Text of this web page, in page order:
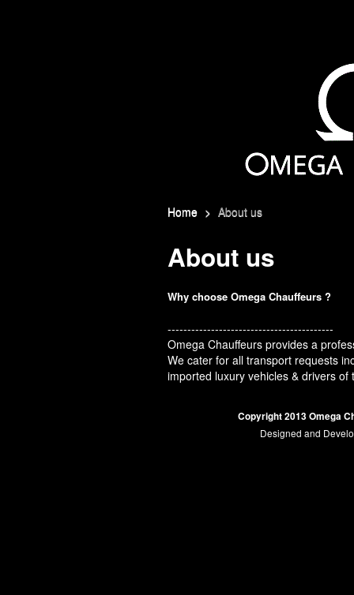
Home > About us
About us
Why choose Omega Chauffeurs ?
------------------------------------------
Omega Chauffeurs provides a
We cater for all transport requests
imported luxury vehicles & drivers
Copyright 2013 Omega
Designed and